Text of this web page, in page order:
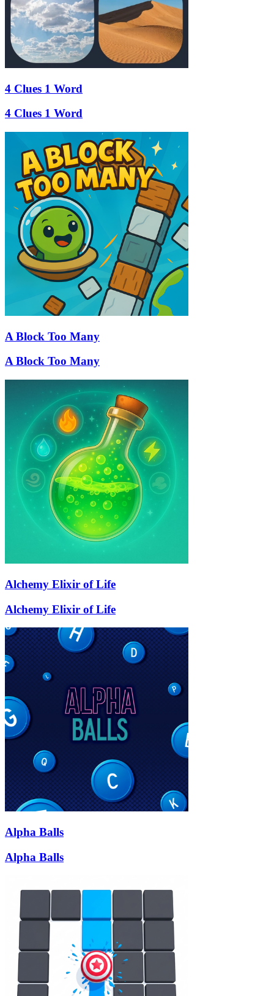
4 Clues 1 Word
4 Clues 1 Word
A Block Too Many
A Block Too Many
Alchemy Elixir of Life
Alchemy Elixir of Life
Alpha Balls
Alpha Balls